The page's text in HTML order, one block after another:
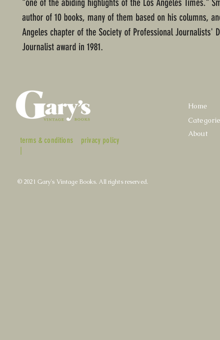
"one of the abiding highlights of the Los Angeles Times."
author of 10 books, many of them based on his columns,
Angeles chapter of the Society of Professional Journalists'
Journalist award in 1981.
terms & conditions
|
privacy policy
Home
About
© 2021 Gary's Vintage Books. All rights reserved.